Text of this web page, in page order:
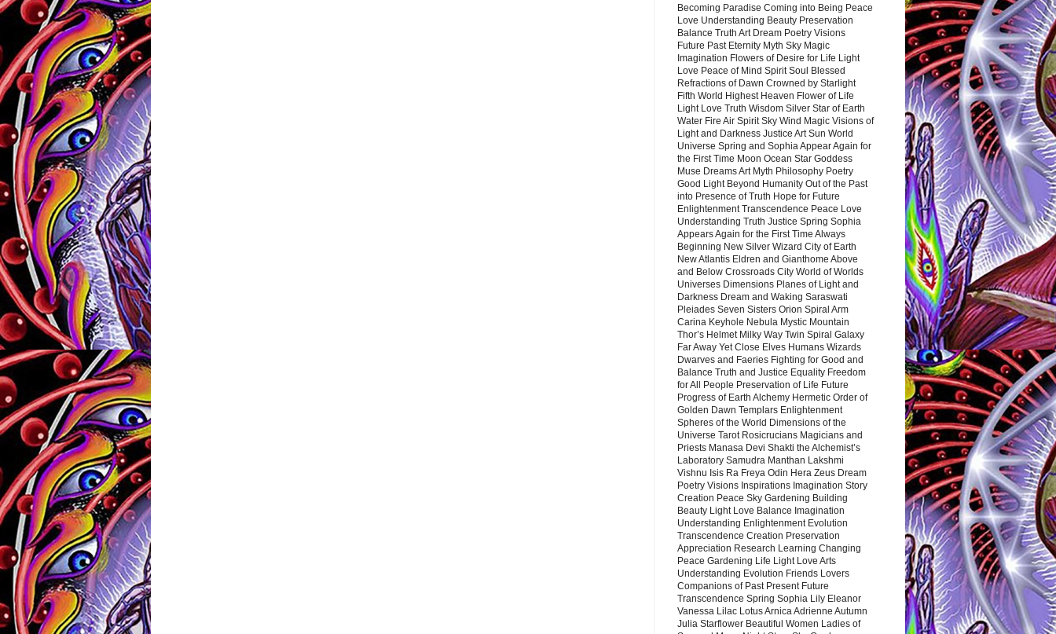
Becoming Paradise Coming into Being Peace
Love Understanding Beauty Preservation
Balance Truth Art Dream Poetry Visions
Future Past Eternity Myth Sky Magic
Imagination Flowers of Desire for Life Light
Love Peace of Mind Spirit Soul Blessed
Refractions of Dawn Crowned by Starlight
Fifth World Highest Heaven Flower of Life
Light Love Truth Wisdom Silver Star of Earth
Water Fire Air Spirit Sky Wind Magic Visions of
Light and Darkness Justice Art Sun World
Universe Spring and Sophia Appear Again for
the First Time Moon Ocean Star Goddess
Muse Dreams Art Myth Philosophy Poetry
Good Light Beyond Humanity Out of the Past
into Presence of Truth Hope for Future
Enlightenment Transcendence Peace Love
Understanding Truth Justice Spring Sophia
Appears Again for the First Time Always
Beginning New Silver Wizard City of Earth
New Atlantis Eldren and Gianthome Above
and Below Crossroads City World of Worlds
Universes Dimensions Planes of Light and
Darkness Dream and Waking Saraswati
Pleiades Seven Sisters Orion Spiral Arm
Carina Keyhole Nebula Mystic Mountain
Thor’s Helmet Milky Way Twin Spiral Galaxy
Far Away Yet Close Elves Humans Wizards
Dwarves and Faeries Fighting for Good and
Balance Truth and Justice Equality Freedom
for All People Preservation of Life Future
Progress of Earth Alchemy Hermetic Order of
Golden Dawn Templars Enlightenment
Spheres of the World Dimensions of the
Universe Tarot Rosicrucians Magicians and
Priests Manasa Devi Shakti the Alchemist’s
Laboratory Samudra Manthan Lakshmi
Vishnu Isis Ra Freya Odin Hera Zeus Dream
Poetry Visions Inspirations Imagination Story
Creation Peace Sky Gardening Building
Beauty Light Love Balance Imagination
Understanding Enlightenment Evolution
Transcendence Creation Preservation
Appreciation Research Learning Changing
Peace Gardening Life Light Love Arts
Understanding Evolution Friends Lovers
Companions of Past Present Future
Transcendence Spring Sophia Lily Eleanor
Vanessa Lilac Lotus Arnica Adrienne Autumn
Julia Starflower Beautiful Women Ladies of